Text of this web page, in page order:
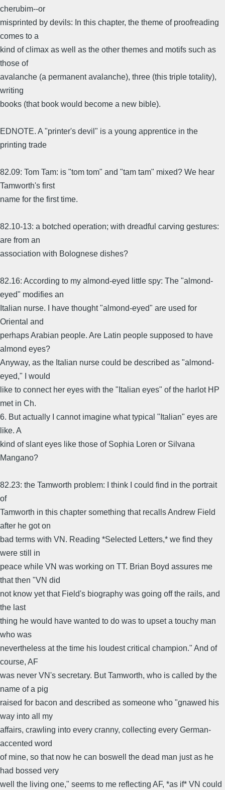
cherubim--or
misprinted by devils: In this chapter, the theme of proofreading
comes to a
kind of climax as well as the other themes and motifs such as
those of
avalanche (a permanent avalanche), three (this triple totality),
writing
books (that book would become a new bible).
EDNOTE. A "printer's devil" is a young apprentice in the
printing trade
82.09: Tom Tam: is "tom tom" and "tam tam" mixed? We hear
Tamworth's first
name for the first time.
82.10-13: a botched operation; with dreadful carving gestures:
are from an
association with Bolognese dishes?
82.16: According to my almond-eyed little spy: The "almond-
eyed" modifies an
Italian nurse. I have thought "almond-eyed" are used for
Oriental and
perhaps Arabian people. Are Latin people supposed to have
almond eyes?
Anyway, as the Italian nurse could be described as "almond-
eyed," I would
like to connect her eyes with the "Italian eyes" of the harlot HP
met in Ch.
6. But actually I cannot imagine what typical "Italian" eyes are
like. A
kind of slant eyes like those of Sophia Loren or Silvana
Mangano?
82.23: the Tamworth problem: I think I could find in the portrait
of
Tamworth in this chapter something that recalls Andrew Field
after he got on
bad terms with VN. Reading *Selected Letters,* we find they
were still in
peace while VN was working on TT. Brian Boyd assures me
that then "VN did
not know yet that Field's biography was going off the rails, and
the last
thing he would have wanted to do was to upset a touchy man
who was
nevertheless at the time his loudest critical champion." And of
course, AF
was never VN's secretary. But Tamworth, who is called by the
name of a pig
raised for bacon and described as someone who "gnawed his
way into all my
affairs, crawling into every cranny, collecting every German-
accented word
of mine, so that now he can boswell the dead man just as he
had bossed very
well the living one," seems to me reflecting AF, *as if* VN could